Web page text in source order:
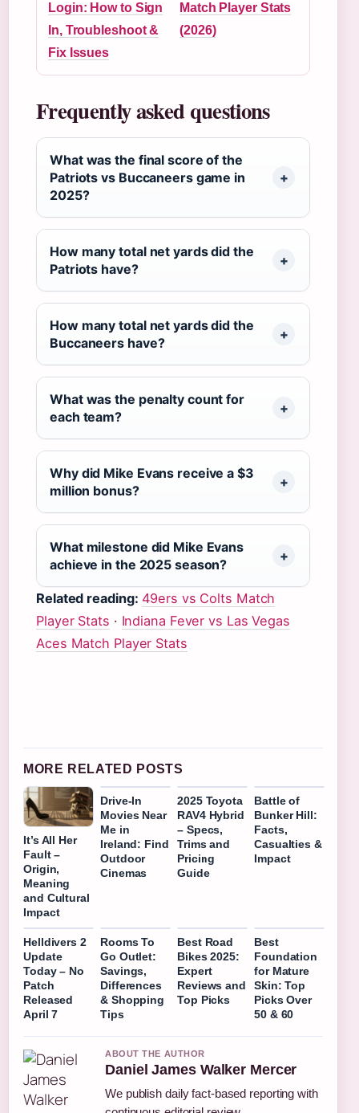
Login: How to Sign
In, Troubleshoot &
Fix Issues
Match Player Stats
(2026)
Frequently asked questions
What was the final score of the
Patriots vs Buccaneers game in
2025?
How many total net yards did the
Patriots have?
How many total net yards did the
Buccaneers have?
What was the penalty count for
each team?
Why did Mike Evans receive a $3
million bonus?
What milestone did Mike Evans
achieve in the 2025 season?
Related reading: 49ers vs Colts Match
Player Stats · Indiana Fever vs Las Vegas
Aces Match Player Stats
MORE RELATED POSTS
It’s All Her
Fault –
Origin,
Meaning
and Cultural
Impact
Drive-In
Movies Near
Me in
Ireland: Find
Outdoor
Cinemas
2025 Toyota
RAV4 Hybrid
– Specs,
Trims and
Pricing
Guide
Battle of
Bunker Hill:
Facts,
Casualties &
Impact
Helldivers 2
Update
Today – No
Patch
Released
April 7
Rooms To
Go Outlet:
Savings,
Differences
& Shopping
Tips
Best Road
Bikes 2025:
Expert
Reviews and
Top Picks
Best
Foundation
for Mature
Skin: Top
Picks Over
50 & 60
ABOUT THE AUTHOR
Daniel James Walker Mercer
We publish daily fact-based reporting with